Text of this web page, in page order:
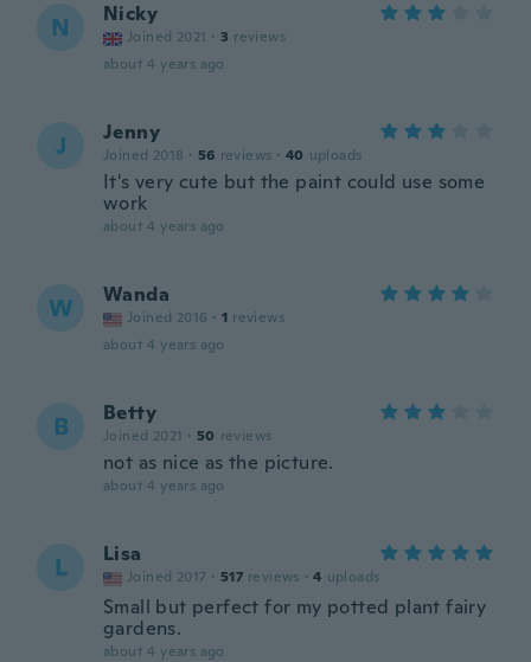
N Nicky
Joined 2021 · 3 reviews
about 4 years ago
J Jenny
Joined 2018 · 56 reviews · 40 uploads
It's very cute but the paint could use some
work
about 4 years ago
W Wanda
Joined 2016 · 1 reviews
about 4 years ago
B Betty
Joined 2021 · 50 reviews
not as nice as the picture.
about 4 years ago
L Lisa
Joined 2017 · 517 reviews · 4 uploads
Small but perfect for my potted plant fairy
gardens.
about 4 years ago